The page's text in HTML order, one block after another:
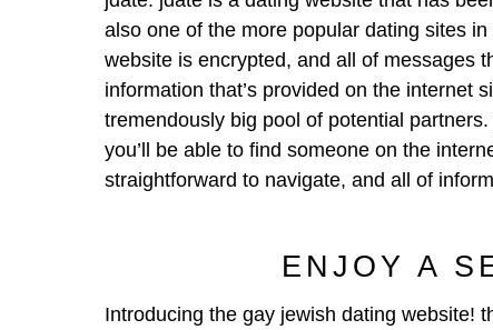
also one of the more popular dating sites
website is encrypted, and all of messages
information that’s provided on the internet
tremendously big pool of potential
you’ll be able to find someone on the
straightforward to navigate, and all of
ENJOY A
Introducing the gay jewish dating website!